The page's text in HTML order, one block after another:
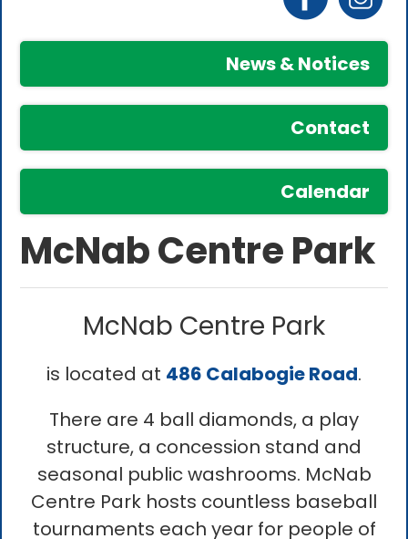
News & Notices
Contact
Calendar
McNab Centre Park
McNab Centre Park
is located at 486 Calabogie Road.
There are 4 ball diamonds, a play
structure, a concession stand and
seasonal public washrooms. McNab
Centre Park hosts countless baseball
tournaments each year for people of